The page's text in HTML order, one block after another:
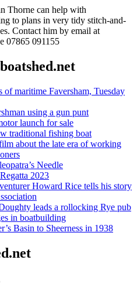
Thorne can help with
to plans in very tidy stitch-and-
Contact him by email at
07865 091155
of maritime Faversham, Tuesday
using a gun punt
launch for sale
traditional fishing boat
about the late era of working
Needle
2023
Howard Rice tells his story
leads a rollocking Rye pub
in boatbuilding
Basin to Sheerness in 1938